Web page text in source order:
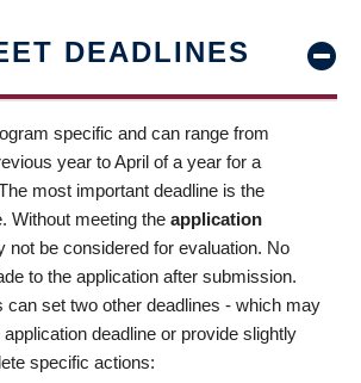
DEADLINES
specific and can range from
year to April of a year for a
most important deadline is the
Without meeting the application
not be considered for evaluation. No
to the application after submission.
can set two other deadlines - which may
deadline or provide slightly
specific actions: